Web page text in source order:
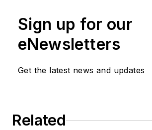
Sign up for our
eNewsletters
Get the latest news and updates
Related